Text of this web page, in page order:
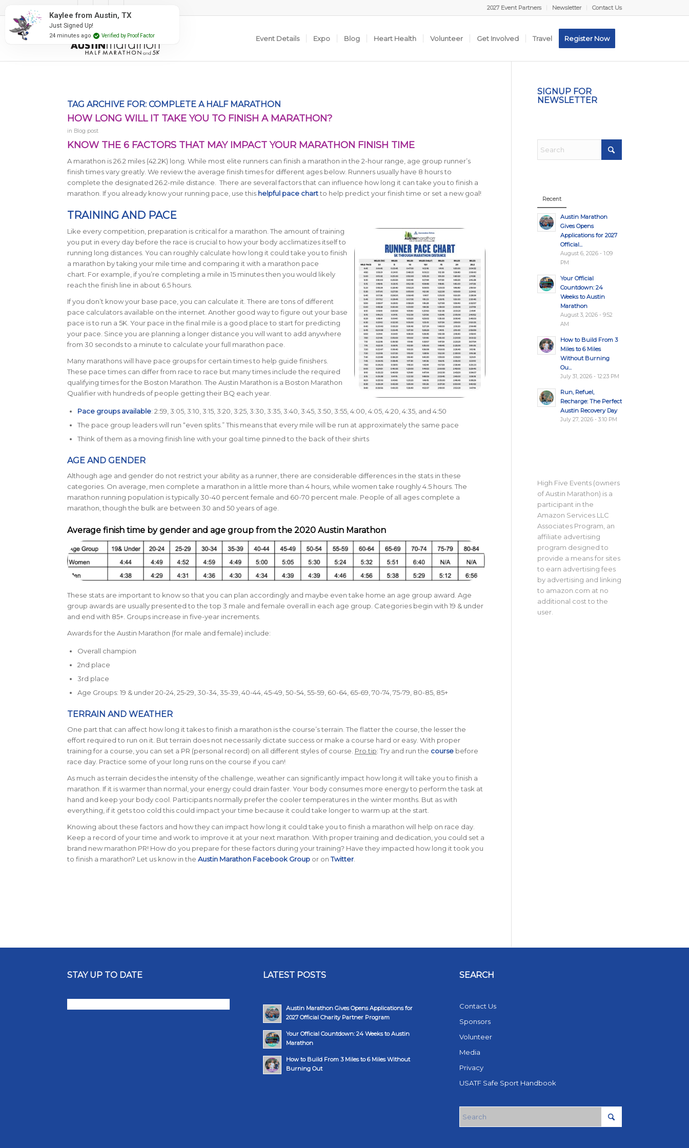
2027 Event Partners Newsletter Contact Us
Event Details Expo Blog Heart Health Volunteer Get Involved Travel Register Now
TAG ARCHIVE FOR: COMPLETE A HALF MARATHON
HOW LONG WILL IT TAKE YOU TO FINISH A MARATHON?
in Blog post
KNOW THE 6 FACTORS THAT MAY IMPACT YOUR MARATHON FINISH TIME
A marathon is 26.2 miles (42.2K) long. While most elite runners can finish a marathon in the 2-hour range, age group runner’s
finish times vary greatly. We review the average finish times for different ages below. Runners usually have 8 hours to
complete the designated 26.2-mile distance. There are several factors that can influence how long it can take you to finish a
marathon. If you already know your running pace, use this helpful pace chartto help predict your finish time or set a new goal!
TRAINING AND PACE
Like every competition, preparation is critical for a marathon. The amount of training
you put in every day before the race is crucial to how your body acclimatizes itself to
running long distances. You can roughly calculate how long it could take you to finish
a marathon by taking your mile time and comparing it with a marathon pace
chart. For example, if you’re completing a mile in 15 minutes then you would likely
reach the finish line in about 6.5 hours.
If you don’t know your base pace, you can calculate it. There are tons of different
pace calculators available on the internet. Another good way to figure out your base
pace is to run a 5K. Your pace in the final mile is a good place to start for predicting
your pace. Since you are planning a longer distance you will want to add anywhere
from 30 seconds to a minute to calculate your full marathon pace.
Many marathons will have pace groups for certain times to help guide finishers.
These pace times can differ from race to race but many times include the required
qualifying times for the Boston Marathon. The Austin Marathon is a Boston Marathon
Qualifier with hundreds of people getting their BQ each year.
Pace groups available: 2:59, 3:05, 3:10, 3:15, 3:20, 3:25, 3:30, 3:35, 3:40, 3:45, 3:50, 3:55, 4:00, 4:05, 4:20, 4:35, and 4:50
The pace group leaders will run “even splits.” This means that every mile will be run at approximately the same pace
Think of them as a moving finish line with your goal time pinned to the back of their shirts
AGE AND GENDER
Although age and gender do not restrict your ability as a runner, there are considerable differences in the stats in these
categories. On average, men complete a marathon in a little more than 4 hours, while women take roughly 4.5 hours. The
marathon running population is typically30-40 percent female and 60-70 percent male. People of all ages complete a
marathon, though the bulk are between 30 and 50 years of age.
Average finish time by gender and age group from the 2020 Austin Marathon
These stats are important to know so that you can plan accordingly and maybe even take home an age group award. Age
group awards are usually presented to the top 3 male and female overall in each age group. Categories begin with 19 & under
and end with 85+. Groups increase in five-year increments.
Awards for the Austin Marathon (for male and female) include:
Overall champion
2nd place
3rd place
Age Groups: 19 & under 20-24, 25-29, 30-34, 35-39, 40-44, 45-49, 50-54, 55-59, 60-64, 65-69, 70-74, 75-79, 80-85, 85+
TERRAIN AND WEATHER
One part that can affect how long it takes to finish a marathon is the course’s terrain. The flatter the course, the lesser the
effort required to run on it. But terrain does not necessarily dictate success or make a course hard or easy. With proper
training for a course, you can set a PR (personal record) on all different styles of course. Pro tip: Try and run the coursebefore
race day. Practice some of your long runs on the course if you can!
As much as terrain decides the intensity of the challenge, weather can significantly impact how long it will take you to finish a
marathon. If it is warmer than normal, your energy could drain faster. Your body consumes more energy to perform the task at
hand and keep your body cool. Participants normally prefer the cooler temperatures in the winter months. But as with
everything, if it gets too cold this could impact your time because it could take longer to warm up at the start.
Knowing about these factors and how they can impact how long it could take you to finish a marathon will help on race day.
Keep a record of your time and work to improve it at your next marathon. With proper training and dedication, you could set a
brand new marathon PR! How do you prepare for these factors during your training? Have they impacted how long it took you
to finish a marathon? Let us know in the Austin Marathon Facebook Groupor onTwitter.
SIGNUP FOR
NEWSLETTER
Recent
Austin Marathon
Gives Opens
Applications for 2027
Official...
August 6, 2026 - 1:09
PM
Your Official
Countdown: 24
Weeks to Austin
Marathon
August 3, 2026 - 9:52
AM
How to Build From 3
Miles to 6 Miles
Without Burning
Ou...
July 31, 2026 - 12:23 PM
Run, Refuel,
Recharge: The Perfect
Austin Recovery Day
July 27, 2026 - 3:10 PM
High Five Events (owners
of Austin Marathon) is a
participant in the
Amazon Services LLC
Associates Program, an
affiliate advertising
program designed to
provide a means for sites
to earn advertising fees
by advertising and linking
to amazon.com at no
additional cost to the
user.
STAY UP TO DATE LATEST POSTS
Austin Marathon Gives Opens Applications for
2027 Official Charity Partner Program
Your Official Countdown: 24 Weeks to Austin
Marathon
How to Build From 3 Miles to 6 Miles Without
Burning Out
SEARCH
Contact Us
Sponsors
Volunteer
Media
Privacy
USATF Safe Sport Handbook
Kaylee from Austin, TX
Just Signed Up!
24 minutes ago Verified by Proof Factor